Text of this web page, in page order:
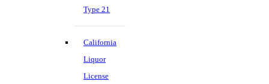
Type 21
California
Liquor
License